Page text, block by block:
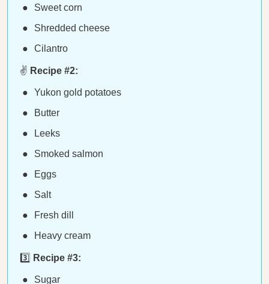
Sweet corn
Shredded cheese
Cilantro
✌️ Recipe #2:
Yukon gold potatoes
Butter
Leeks
Smoked salmon
Eggs
Salt
Fresh dill
Heavy cream
3️⃣ Recipe #3:
Sugar